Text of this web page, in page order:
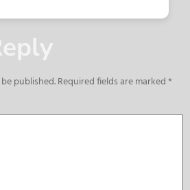
published.Required fields are marked*